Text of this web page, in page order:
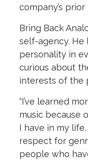
company’s
Bring Back
self-agency. He
personality in
curious about
interests of the
“I’ve learned
music because
I have in my
respect for
people who